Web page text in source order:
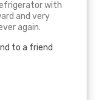
with
and very
again.
to a friend